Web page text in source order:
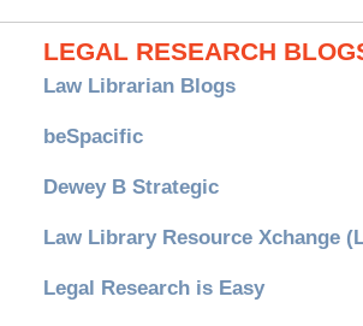
LEGAL RESEARCH
Law Librarian Blogs
beSpacific
Dewey B Strategic
Law Library Resource Xchange
Legal Research is Easy